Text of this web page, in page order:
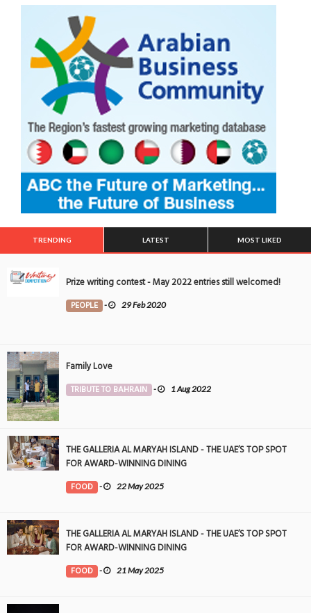
TRENDING LATEST MOST LIKED
Prize writing contest - May 2022 entries still welcomed!
PEOPLE - 29 Feb 2020
Family Love
TRIBUTE TO BAHRAIN - 1 Aug 2022
THE GALLERIA AL MARYAH ISLAND - THE UAE’S TOP SPOT
FOR AWARD-WINNING DINING
FOOD - 22 May 2025
THE GALLERIA AL MARYAH ISLAND - THE UAE’S TOP SPOT
FOR AWARD-WINNING DINING
FOOD - 21 May 2025